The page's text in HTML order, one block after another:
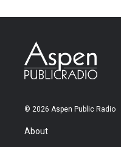
© 2026 Aspen Public Radio
About